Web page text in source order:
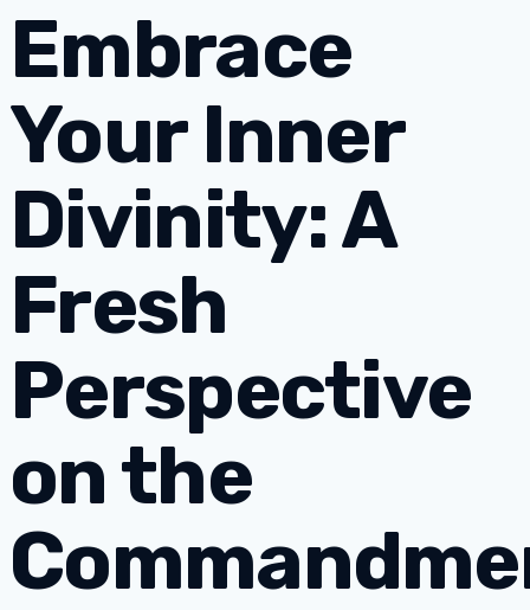
Embrace
Your Inner
Divinity: A
Fresh
Perspective
on the